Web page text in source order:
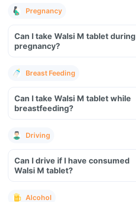
Pregnancy
Can I take Walsi M tablet during
pregnancy?
Breast Feeding
Can I take Walsi M tablet while
breastfeeding?
Driving
Can I drive if I have consumed
Walsi M tablet?
Alcohol